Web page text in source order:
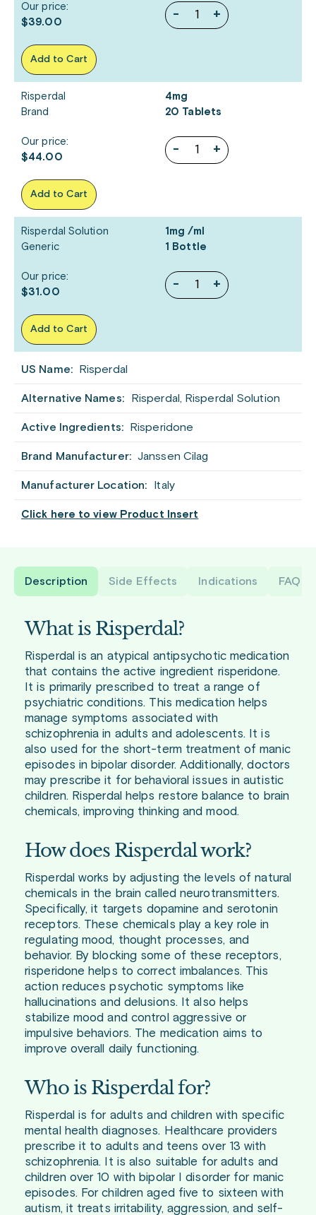
US Name: Risperdal
Alternative Names: Risperdal, Risperdal Solution
Active Ingredients: Risperidone
Brand Manufacturer: Janssen Cilag
Manufacturer Location: Italy
Click here to view Product Insert
- +
Our price:
$39.00
Add to Cart
Risperdal
Brand
4mg
20 Tablets
- +
Our price:
$44.00
Add to Cart
Risperdal Solution
Generic
1mg /ml
1 Bottle
- +
Our price:
$31.00
Add to Cart
Description Side Effects Indications FAQ
What is Risperdal?
Risperdal is an atypical antipsychotic medication
that contains the active ingredient risperidone.
It is primarily prescribed to treat a range of
psychiatric conditions. This medication helps
manage symptoms associated with
schizophrenia in adults and adolescents. It is
also used for the short-term treatment of manic
episodes in bipolar disorder. Additionally, doctors
may prescribe it for behavioral issues in autistic
children. Risperdal helps restore balance to brain
chemicals, improving thinking and mood.
How does Risperdal work?
Risperdal works by adjusting the levels of natural
chemicals in the brain called neurotransmitters.
Specifically, it targets dopamine and serotonin
receptors. These chemicals play a key role in
regulating mood, thought processes, and
behavior. By blocking some of these receptors,
risperidone helps to correct imbalances. This
action reduces psychotic symptoms like
hallucinations and delusions. It also helps
stabilize mood and control aggressive or
impulsive behaviors. The medication aims to
improve overall daily functioning.
Who is Risperdal for?
Risperdal is for adults and children with specific
mental health diagnoses. Healthcare providers
prescribe it to adults and teens over 13 with
schizophrenia. It is also suitable for adults and
children over 10 with bipolar I disorder for manic
episodes. For children aged five to sixteen with
autism, it treats irritability, aggression, and self-